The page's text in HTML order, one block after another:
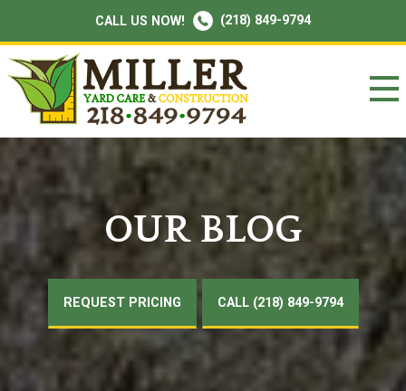
CALL US NOW! (218) 849-9794
OUR BLOG
REQUEST PRICING CALL (218) 849-9794